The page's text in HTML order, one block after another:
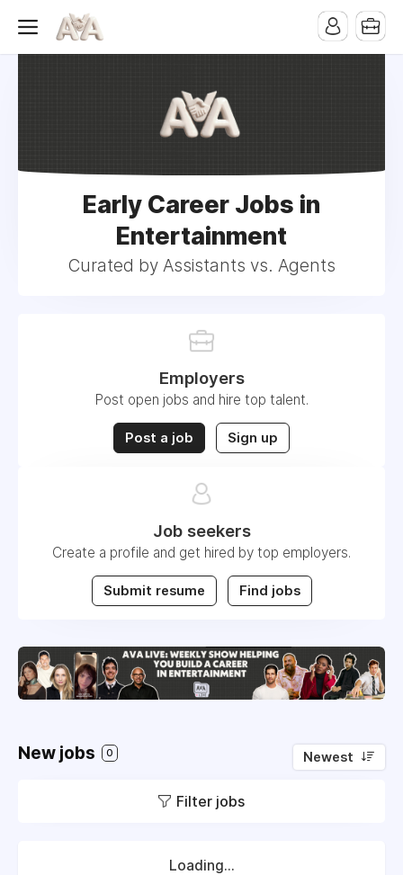
Early Career Jobs in
Entertainment
Curated by Assistants vs. Agents
Employers
Post open jobs and hire top talent.
Post a job Sign up
Job seekers
Create a profile and get hired by top employers.
Submit resume Find jobs
New jobs 0 Newest
Filter jobs
Loading...